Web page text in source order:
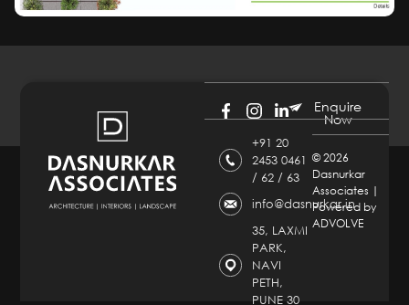
Enquire
Now
+91 20
2453 0461
/ 62 / 63
info@dasnurkar.in
35, LAXMI
PARK,
NAVI
PETH,
PUNE 30
©2026
Dasnurkar
Associates |
Powered by
ADVOLVE